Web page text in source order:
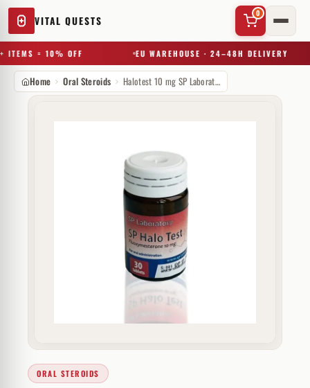
VITAL QUESTS
0
ITEMS = 10% OFF EU WAREHOUSE · 24–48H DELIVERY
Try a substance, brand, or product name…
Home Oral Steroids Halotest 10 mg SP Laboratories
ORAL STEROIDS